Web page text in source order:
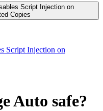
Script Injection on
Copies
Script Injection on
Auto safe?